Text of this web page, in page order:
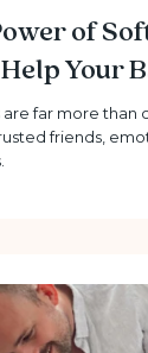
of
Your
are far more
friends,